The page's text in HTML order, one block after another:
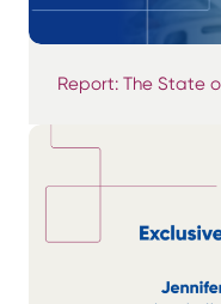
Report: The State